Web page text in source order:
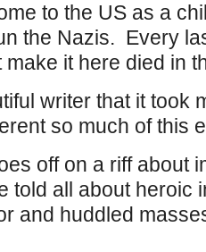
to the US as a
the Nazis. Every
it here died in
writer that it took
so much of this
off on a riff about
told all about heroic
and huddled